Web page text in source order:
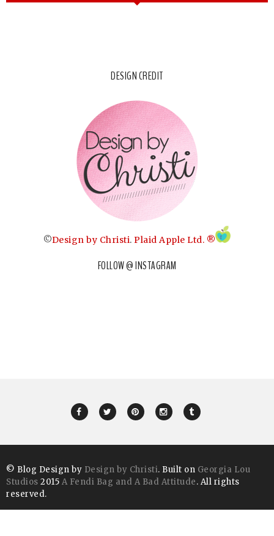
DESIGN CREDIT
©Design by Christi. Plaid Apple Ltd. ®
FOLLOW @ INSTAGRAM
© Blog Design by Design by Christi. Built on Georgia Lou
Studios 2015 A Fendi Bag and A Bad Attitude. All rights
reserved.